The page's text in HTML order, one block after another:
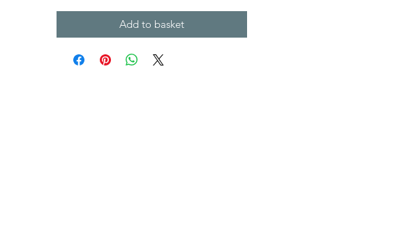
Add to basket